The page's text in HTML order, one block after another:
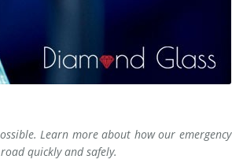
Learn more about how our emergency
quickly and safely.